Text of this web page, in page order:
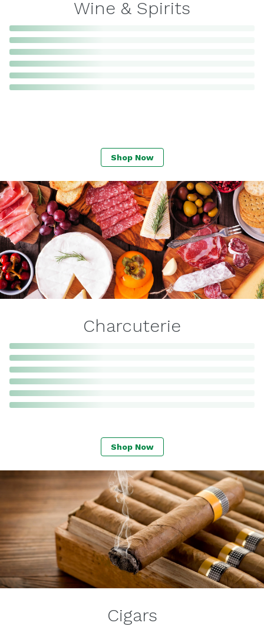
Wine & Spirits
Shop Now
Charcuterie
Shop Now
Cigars